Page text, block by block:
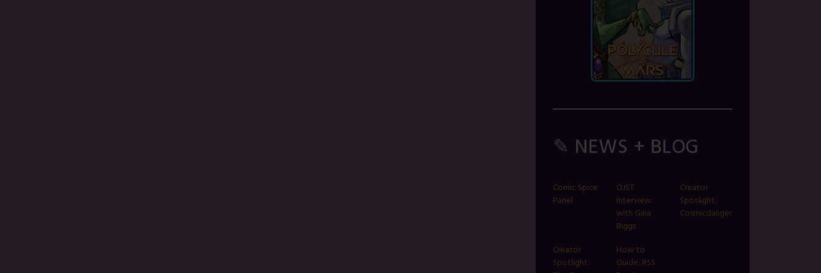
✎ NEWS + BLOG
Comic Spice
Panel
OJST
Interview
with Gina
Biggs
Creator
Spotlight:
Cosmicdanger
Creator
Spotlight:
How to
Guide: RSS